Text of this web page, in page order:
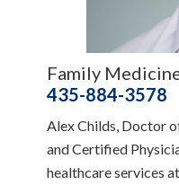
Family
435-884-3578
Alex Childs, Doctor
and Certified
healthcare services